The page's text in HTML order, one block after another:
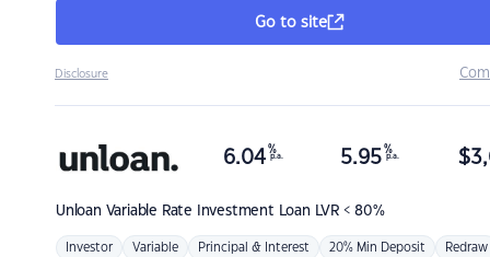
Go to site
Disclosure
Unloan Variable Rate Investment Loan LVR < 80%
6.04 %
p.a. 5.95 %
p.a. $
Investor Variable Principal & Interest 20% Min Deposit Redraw